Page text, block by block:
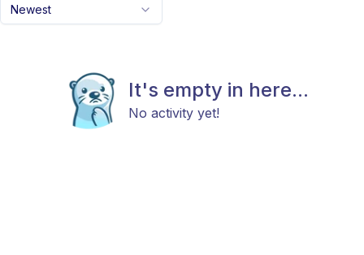
Newest
It's empty in here...
No activity yet!